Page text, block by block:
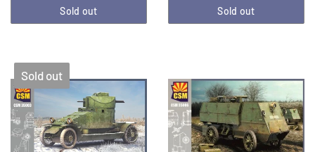
Sold out Sold out
Sold out